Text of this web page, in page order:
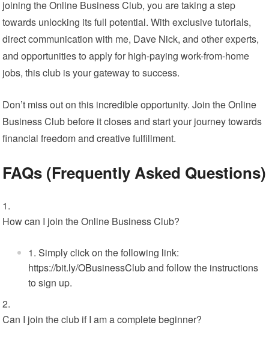
joining the Online Business Club, you are taking a step
towards unlocking its full potential. With exclusive tutorials,
direct communication with me, Dave Nick, and other experts,
and opportunities to apply for high-paying work-from-home
jobs, this club is your gateway to success.
Don’t miss out on this incredible opportunity. Join the Online
Business Club before it closes and start your journey towards
financial freedom and creative fulfillment.
FAQs (Frequently Asked Questions)
How can I join the Online Business Club?
Simply click on the following link:
https://bit.ly/OBusinessCluband follow the instructions
to sign up.
Can I join the club if I am a complete beginner?